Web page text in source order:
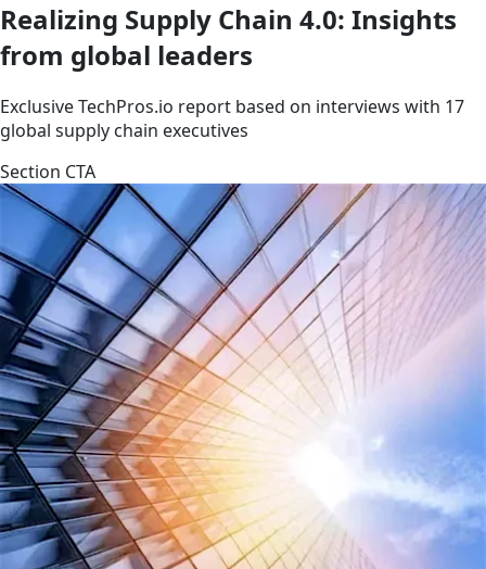
Realizing Supply Chain 4.0: Insights
from global leaders
Exclusive TechPros.io report based on interviews with 17
global supply chain executives
Section CTA